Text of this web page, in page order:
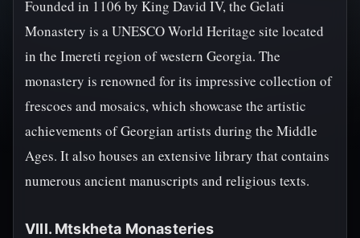
Founded in 1106 by King David IV, the Gelati
Monastery is a UNESCO World Heritage site located
in the Imereti region of western Georgia. The
monastery is renowned for its impressive collection of
frescoes and mosaics, which showcase the artistic
achievements of Georgian artists during the Middle
Ages. It also houses an extensive library that contains
numerous ancient manuscripts and religious texts.
VIII. Mtskheta Monasteries